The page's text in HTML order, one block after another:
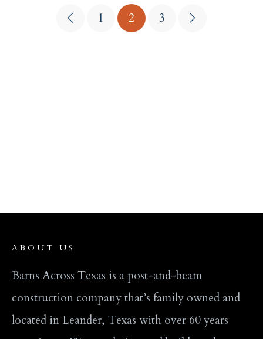
1 2 3
ABOUT US
Barns Across Texas is a post-and-beam
construction company that’s family owned and
located in Leander, Texas with over 60 years